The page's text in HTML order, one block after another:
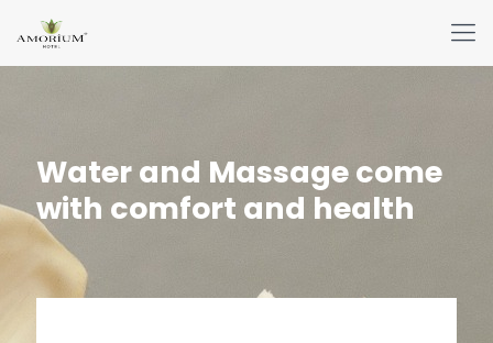
Water and Massage come
with comfort and health